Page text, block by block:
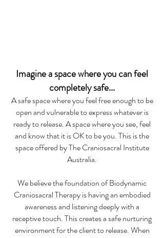
Imagine a space where you can feel
completely safe...
A safe space where you feel free enough to be
open and vulnerable to express whatever is
ready to release. A space where you see,feel
and know that it is OK to be you. This is the
space offered by The Craniosacral Institute
Australia.
We believe the foundation of Biodynamic
Craniosacral Therapy is having an embodied
awareness and listening deeply with a
receptive touch. This createsasafe nurturing
environment for the client to release. When